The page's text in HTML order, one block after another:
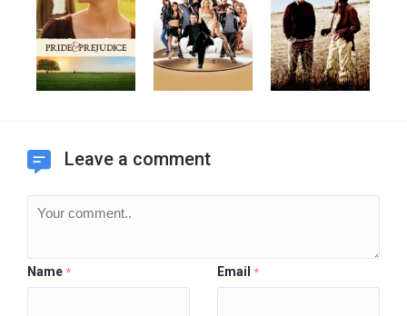
Leave a comment
Name * Email *